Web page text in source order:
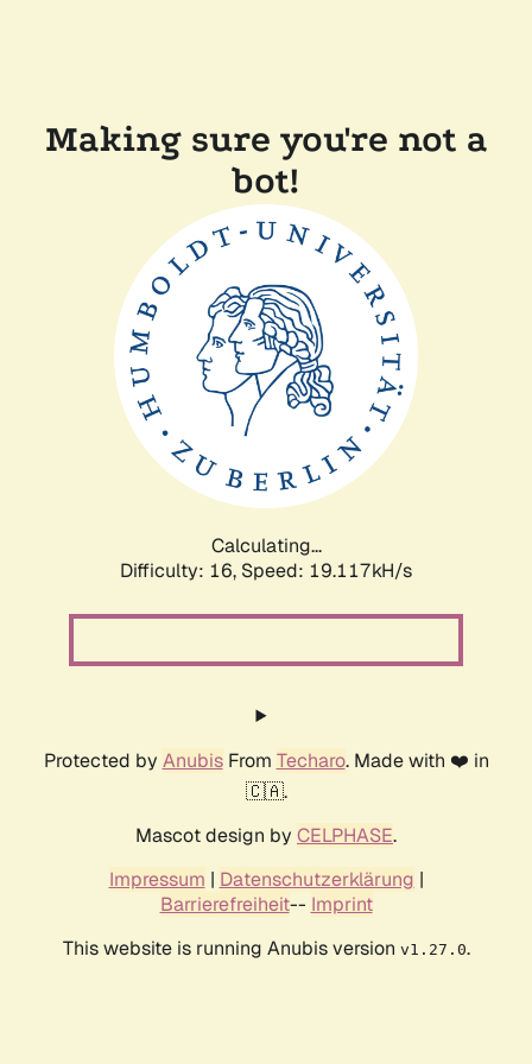
Making sure you're not a
bot!
Calculating...
Difficulty: 16, Speed: 19.117kH/s
Protected by AnubisFrom Techaro. Made with ❤️ in
🇨🇦.
Mascot design by CELPHASE.
Impressum | Datenschutzerklärung |
Barrierefreiheit-- Imprint
This website is running Anubis version v1.27.0.